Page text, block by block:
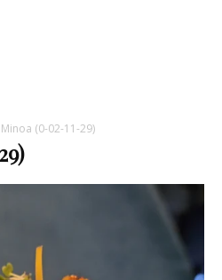
Minoa (0-02-11-29)